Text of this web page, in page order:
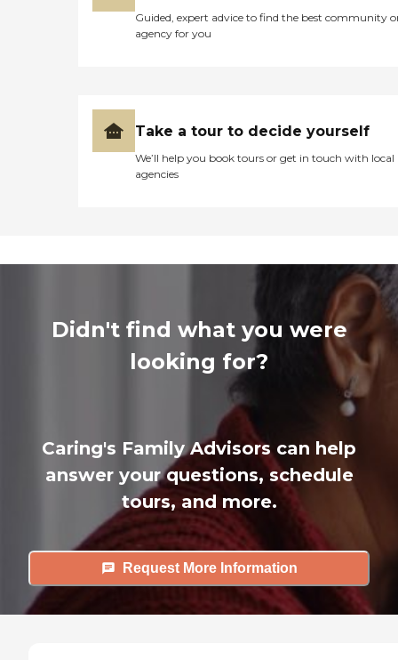
Guided, expert advice to find the best community
agency for you
Take a tour to decide yourself
We’ll help you book tours or get in touch with local
agencies
Didn't find what you were
looking for?
Caring's Family Advisors can help
answer your questions, schedule
tours, and more.
Request More Information